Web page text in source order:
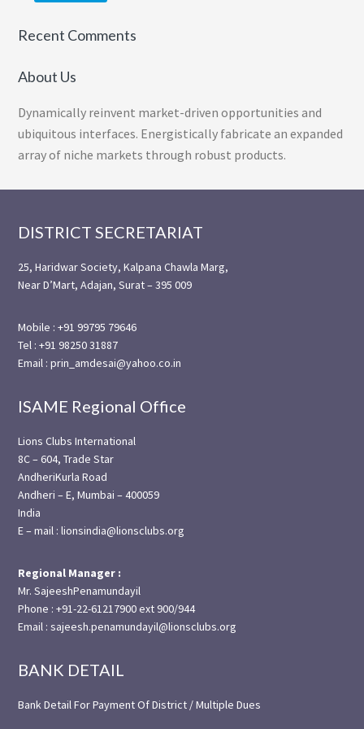
Recent Comments
About Us
Dynamically reinvent market-driven opportunities and
ubiquitous interfaces. Energistically fabricate an expanded
array of niche markets through robust products.
Footer
DISTRICT SECRETARIAT
25, Haridwar Society, Kalpana Chawla Marg,
Near D’Mart, Adajan, Surat – 395 009
Mobile : +91 99795 79646
Tel : +91 98250 31887
Email : prin_amdesai@yahoo.co.in
ISAME Regional Office
Lions Clubs International
8C – 604, Trade Star
AndheriKurla Road
Andheri – E, Mumbai – 400059
India
E – mail : lionsindia@lionsclubs.org
Regional Manager :
Mr. SajeeshPenamundayil
Phone : +91-22-61217900 ext 900/944
Email : sajeesh.penamundayil@lionsclubs.org
BANK DETAIL
Bank Detail For Payment Of District / Multiple Dues